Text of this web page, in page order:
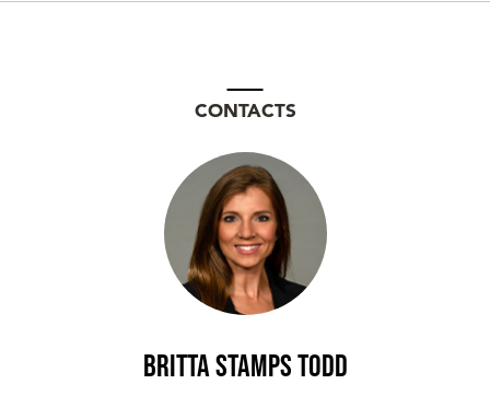
CONTACTS
Britta Stamps Todd